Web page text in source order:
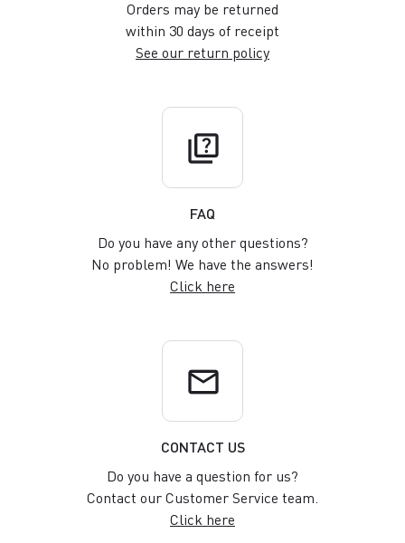
Orders may be returned
within 30 days of receipt
See our return policy
quiz
FAQ
Do you have any other questions?
No problem! We have the answers!
Click here
email
CONTACT US
Do you have a question for us?
Contact our Customer Service team.
Click here